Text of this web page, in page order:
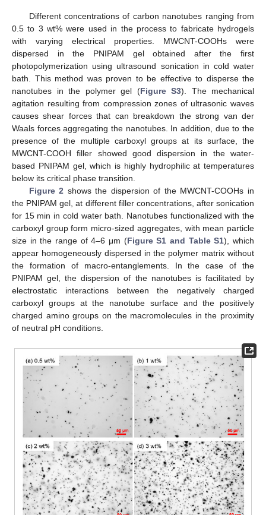
Different concentrations of carbon nanotubes ranging from
0.5 to 3 wt% were used in the process to fabricate hydrogels
with varying electrical properties. MWCNT-COOHs were
dispersed in the PNIPAM gel obtained after the first
photopolymerization using ultrasound sonication in cold water
bath. This method was proven to be effective to disperse the
nanotubes in the polymer gel (Figure S3). The mechanical
agitation resulting from compression zones of ultrasonic waves
causes shear forces that can breakdown the strong van der
Waals forces aggregating the nanotubes. In addition, due to the
presence of the multiple carboxyl groups at its surface, the
MWCNT-COOH filler showed good dispersion in the water-
based PNIPAM gel, which is highly hydrophilic at temperatures
below its critical phase transition.
Figure 2 shows the dispersion of the MWCNT-COOHs in
the PNIPAM gel, at different filler concentrations, after sonication
for 15 min in cold water bath. Nanotubes functionalized with the
carboxyl group form micro-sized aggregates, with mean particle
size in the range of 4–6 μm (Figure S1 and Table S1), which
appear homogeneously dispersed in the polymer matrix without
the formation of macro-entanglements. In the case of the
PNIPAM gel, the dispersion of the nanotubes is facilitated by
electrostatic interactions between the negatively charged
carboxyl groups at the nanotube surface and the positively
charged amino groups on the macromolecules in the proximity
of neutral pH conditions.